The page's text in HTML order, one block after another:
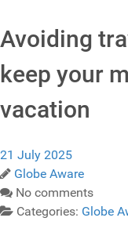
Avoiding
keep your
vacation
21 July 2025
Globe Aware
No comments
Categories: Globe